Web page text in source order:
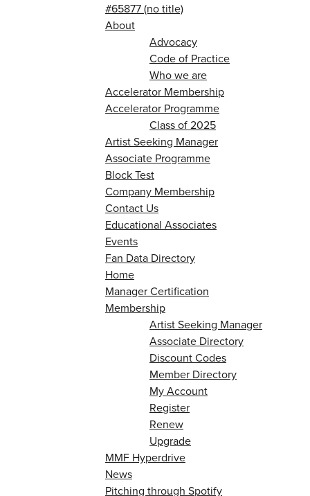
#65877 (no title)
About
Advocacy
Code of Practice
Who we are
Accelerator Membership
Accelerator Programme
Class of 2025
Artist Seeking Manager
Associate Programme
Block Test
Company Membership
Contact Us
Educational Associates
Events
Fan Data Directory
Home
Manager Certification
Membership
Artist Seeking Manager
Associate Directory
Discount Codes
Member Directory
My Account
Register
Renew
Upgrade
MMF Hyperdrive
News
Pitching through Spotify